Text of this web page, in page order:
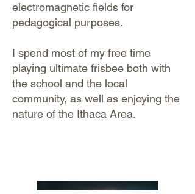
electromagnetic fields for
pedagogical purposes.
I spend most of my free time
playing ultimate frisbee both with
the school and the local
community, as well as enjoying the
nature of the Ithaca Area.